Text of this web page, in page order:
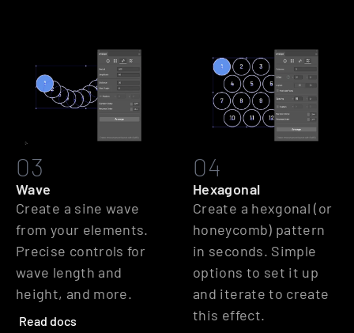
03
Wave
Create a sine wave
from your elements.
Precise controls for
wave length and
height, and more.
Read docs
04
Hexagonal
Create a hexgonal (or
honeycomb) pattern
in seconds. Simple
options to set it up
and iterate to create
this effect.